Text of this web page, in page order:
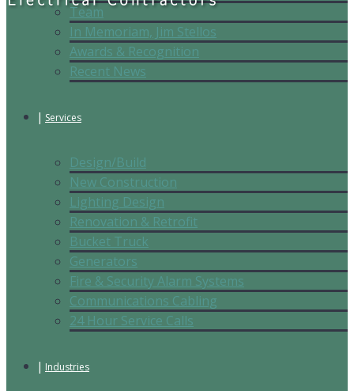
Team
In Memoriam, Jim Stellos
Awards & Recognition
Recent News
Services
Design/Build
New Construction
Lighting Design
Renovation & Retrofit
Bucket Truck
Generators
Fire & Security Alarm Systems
Communications Cabling
24 Hour Service Calls
Industries